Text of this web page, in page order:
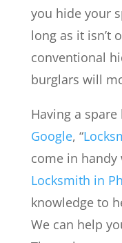
you hide your
long as it isn’t
conventional
burglars will
Having a
Google, “
come in handy
Locksmith in
knowledge to
We can help